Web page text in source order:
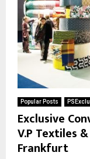
Popular Posts
Exclusive
V.P Textiles
Frankfurt